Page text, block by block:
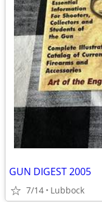
GUN DIGEST 2005
7/14 Lubbock